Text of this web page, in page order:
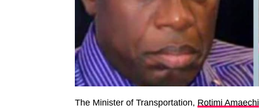
The Minister of Transportation, Rotimi Amaechi